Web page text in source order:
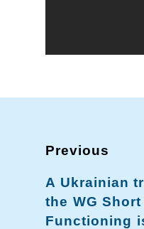
A Ukrainian
the WG
Functioning